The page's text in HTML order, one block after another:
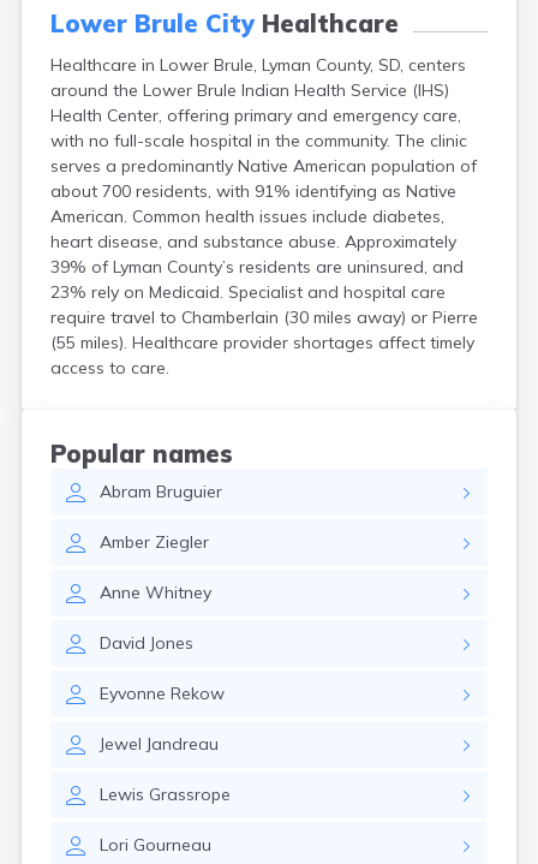
Lower Brule CityHealthcare
Healthcare in Lower Brule, Lyman County, SD, centers
around the Lower Brule Indian Health Service (IHS)
Health Center, offering primary and emergency care,
with no full-scale hospital in the community. The clinic
serves a predominantly Native American population of
about 700 residents, with 91% identifying as Native
American. Common health issues include diabetes,
heart disease, and substance abuse. Approximately
39% of Lyman County’s residents are uninsured, and
23% rely on Medicaid. Specialist and hospital care
require travel to Chamberlain (30 miles away) or Pierre
(55 miles). Healthcare provider shortages affect timely
access to care.
Popular names
Abram Bruguier
Amber Ziegler
Anne Whitney
David Jones
Eyvonne Rekow
Jewel Jandreau
Lewis Grassrope
Lori Gourneau
Colman
Colton
Columbia
Conde
Corona
Corsica
Cresbard
Crooks
Custer
Dallas
Dante
Davis